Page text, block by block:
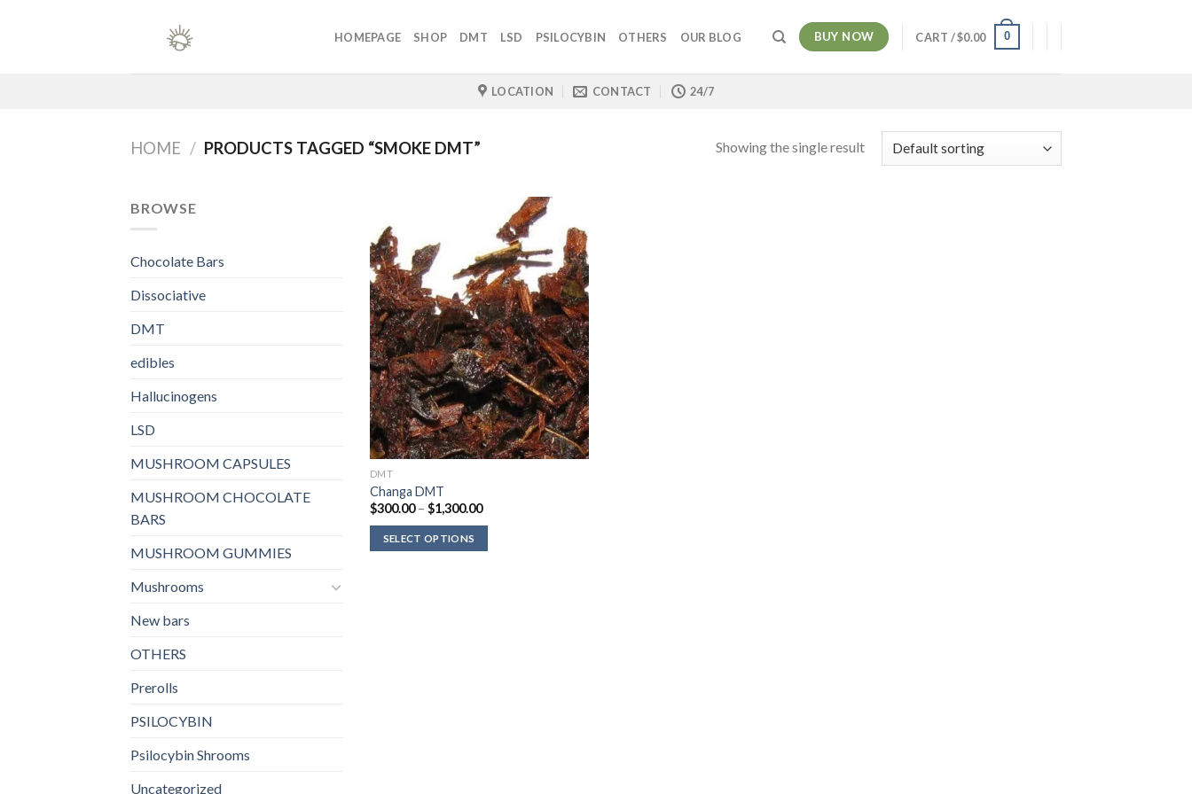
HOMEPAGE SHOP DMT LSD PSILOCYBIN OTHERS OUR BLOG BUY NOW CART /$0.00 0
LOCATION CONTACT 24/7
HOME / PRODUCTS TAGGED “SMOKE DMT” Showing the single result
BROWSE
Chocolate Bars
Dissociative
DMT
edibles
Hallucinogens
LSD
MUSHROOM CAPSULES
MUSHROOM CHOCOLATE
BARS
MUSHROOM GUMMIES
Mushrooms
New bars
OTHERS
Prerolls
PSILOCYBIN
Psilocybin Shrooms
Uncategorized
DMT
Changa DMT
$300.00 – $1,300.00Price
SELECT OPTIONS